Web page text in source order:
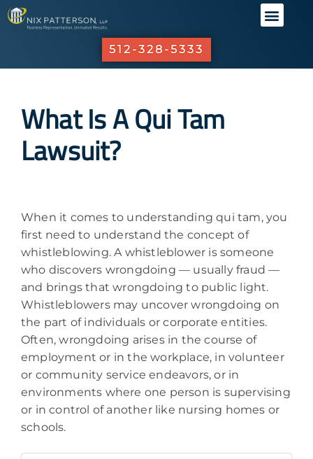
512-328-5333
What Is A Qui Tam
Lawsuit?
When it comes to understanding qui tam, you
first need to understand the concept of
whistleblowing. A whistleblower is someone
who discovers wrongdoing — usually fraud —
and brings that wrongdoing to public light.
Whistleblowers may uncover wrongdoing on
the part of individuals or corporate entities.
Often, wrongdoing arises in the course of
employment or in the workplace, in volunteer
or community service endeavors, or in
environments where one person is supervising
or in control of another like nursing homes or
schools.